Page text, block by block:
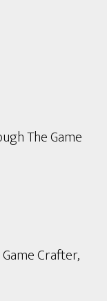
The Game
Crafter,